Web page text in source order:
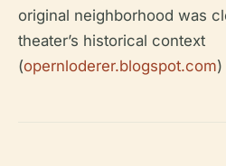
original neighborhood was
theater’s historical context
(opernloderer.blogspot.com